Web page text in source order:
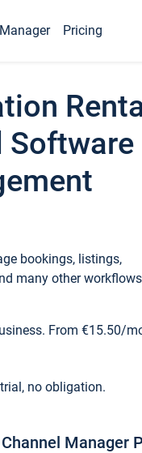
Pricing
Software
bookings, listings,
many other
From €15.50/
trial, no obligation.
Manager